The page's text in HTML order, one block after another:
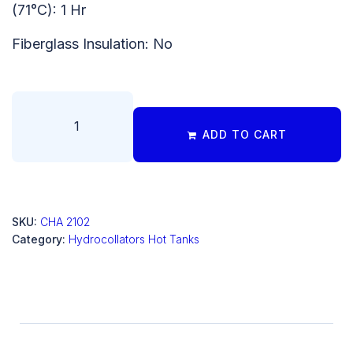
(71°C): 1 Hr
Fiberglass Insulation: No
ADD TO CART
SKU: CHA 2102
Category: Hydrocollators Hot Tanks